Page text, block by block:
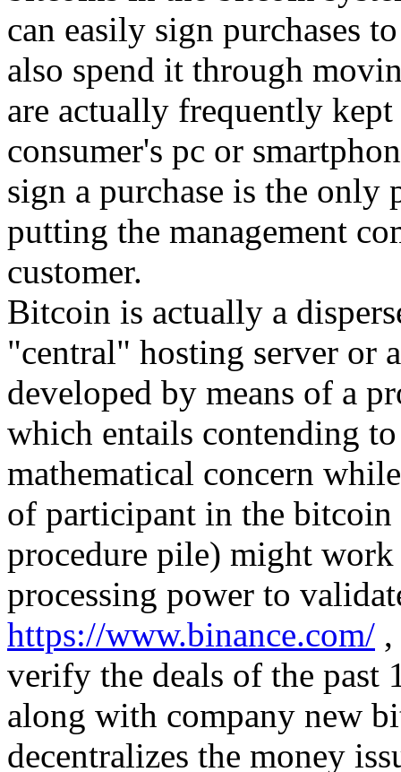
can easily sign purchases
also spend it through
are actually frequently
consumer's pc or
sign a purchase is the
putting the management
customer.
Bitcoin is actually a
"central" hosting server or
developed by means of a
which entails contending
mathematical concern
of participant in the
procedure pile) might
processing power to
https://www.binance.com/
verify the deals of the past
along with company new
decentralizes the money